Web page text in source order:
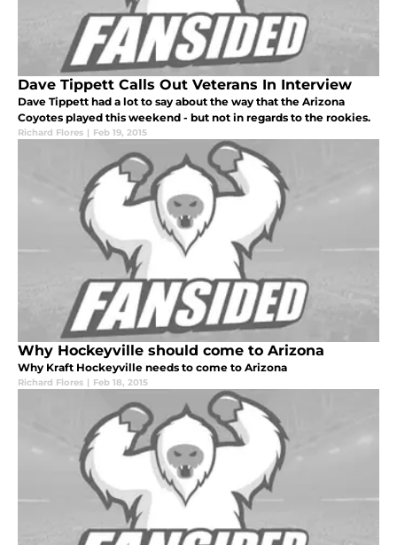
Dave Tippett Calls Out Veterans In Interview
Dave Tippett had a lot to say about the way that the Arizona
Coyotes played this weekend - but not in regards to the rookies.
Richard Flores | Feb 19, 2015
Why Hockeyville should come to Arizona
Why Kraft Hockeyville needs to come to Arizona
Richard Flores | Feb 18, 2015